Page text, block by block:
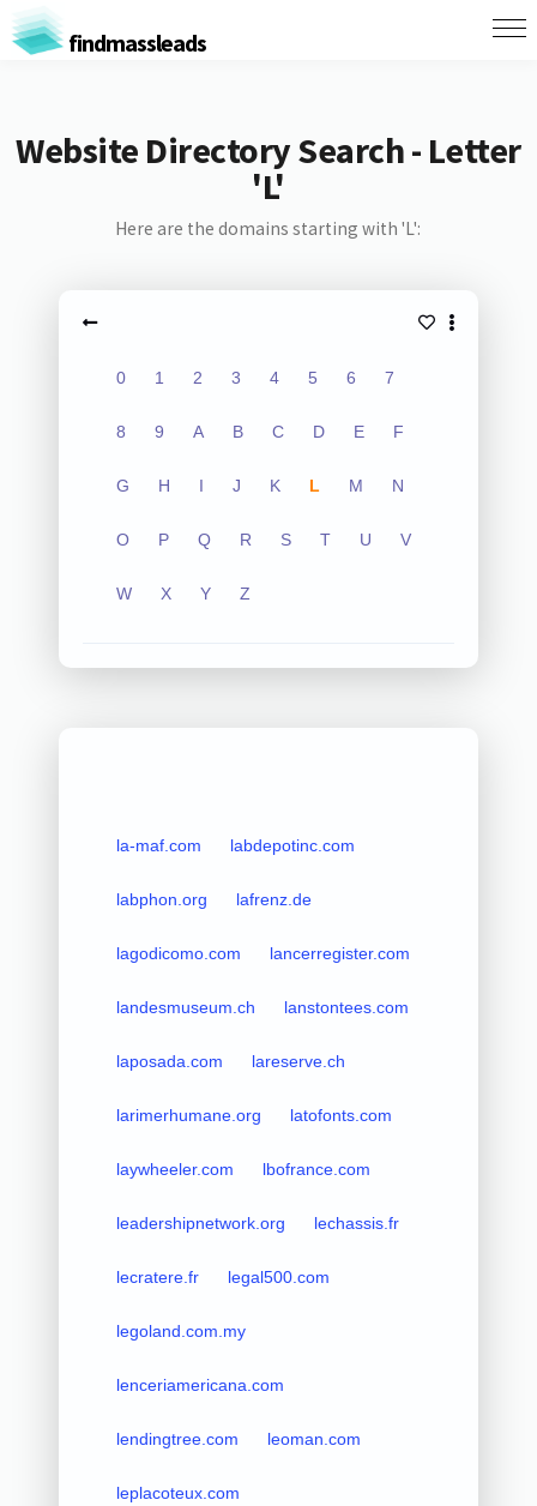
findmassleads
Website Directory Search - Letter
'L'
Here are the domains starting with 'L':
0 1 2 3 4 5 6 7
8 9 A B C D E F
G H I J K L M N
O P Q R S T U V
W X Y Z
la-maf.com labdepotinc.com
labphon.org lafrenz.de
lagodicomo.com lancerregister.com
landesmuseum.ch lanstontees.com
laposada.com lareserve.ch
larimerhumane.org latofonts.com
laywheeler.com lbofrance.com
leadershipnetwork.org lechassis.fr
lecratere.fr legal500.com
legoland.com.my
lenceriamericana.com
lendingtree.com leoman.com
leplacoteux.com